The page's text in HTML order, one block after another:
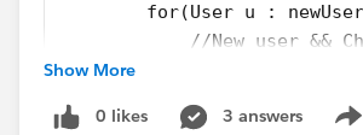
for(User u :
//New user &&
if(u.Channel__c
Show More
0 likes 3 answers